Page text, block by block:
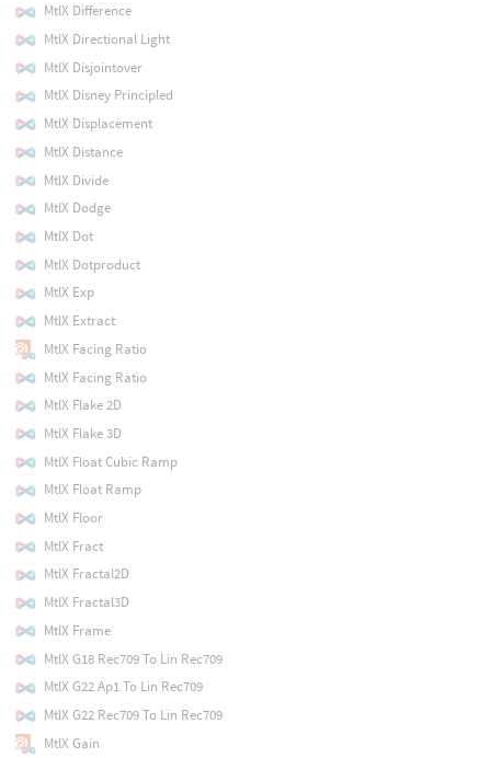
MtlX Difference
MtlX Directional Light
MtlX Disjointover
MtlX Disney Principled
MtlX Displacement
MtlX Distance
MtlX Divide
MtlX Dodge
MtlX Dot
MtlX Dotproduct
MtlX Exp
MtlX Extract
MtlX Facing Ratio
MtlX Facing Ratio
MtlX Flake 2D
MtlX Flake 3D
MtlX Float Cubic Ramp
MtlX Float Ramp
MtlX Floor
MtlX Fract
MtlX Fractal2D
MtlX Fractal3D
MtlX Frame
MtlX G18 Rec709 To Lin Rec709
MtlX G22 Ap1 To Lin Rec709
MtlX G22 Rec709 To Lin Rec709
MtlX Gain